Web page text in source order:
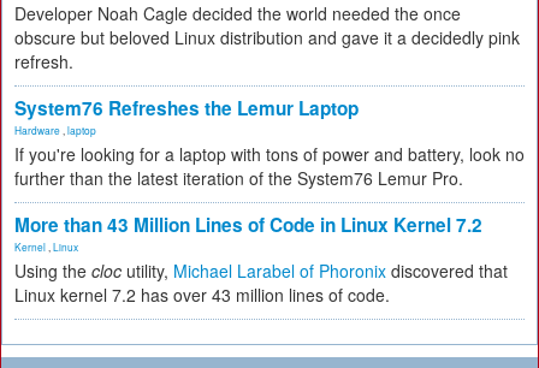
Developer Noah Cagle decided the world needed the once
obscure but beloved Linux distribution and gave it a decidedly pink
refresh.
System76 Refreshes the Lemur Laptop
Hardware laptop
If you're looking for a laptop with tons of power and battery, look no
further than the latest iteration of the System76 Lemur Pro.
More than 43 Million Lines of Code in Linux Kernel 7.2
Kernel Linux
Using the cloc utility, Michael Larabel of Phoronix discovered that
Linux kernel 7.2 has over 43 million lines of code.